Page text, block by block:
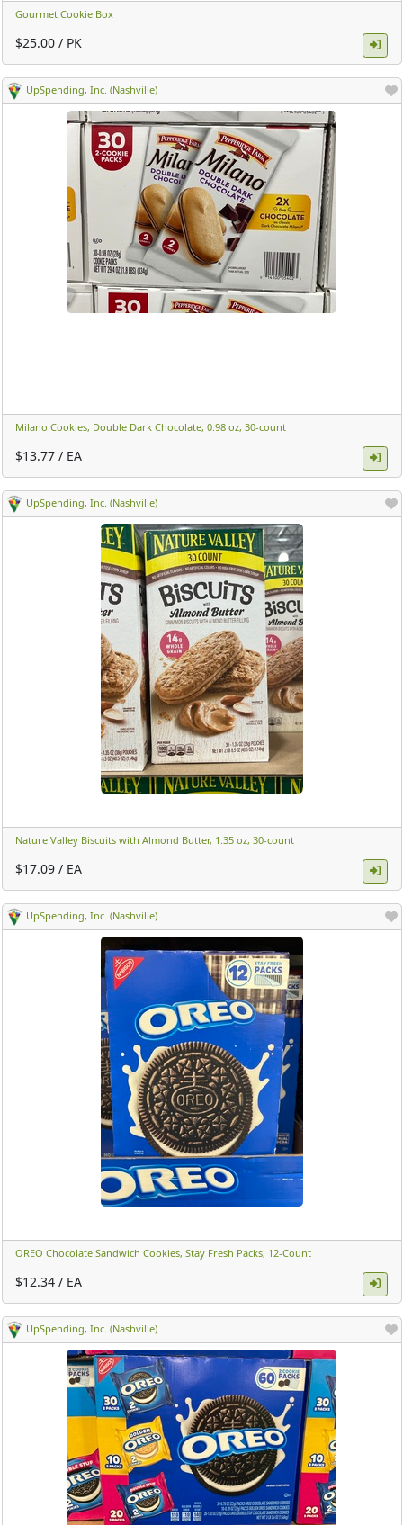
Gourmet Cookie Box
$25.00 / PK
UpSpending, Inc. (Nashville)
Milano Cookies, Double Dark Chocolate, 0.98 oz, 30-count ​
$13.77 / EA
UpSpending, Inc. (Nashville)
Nature Valley Biscuits with Almond Butter, 1.35 oz, 30-count ​
$17.09 / EA
UpSpending, Inc. (Nashville)
OREO Chocolate Sandwich Cookies, Stay Fresh Packs, 12-Count ​
$12.34 / EA
UpSpending, Inc. (Nashville)